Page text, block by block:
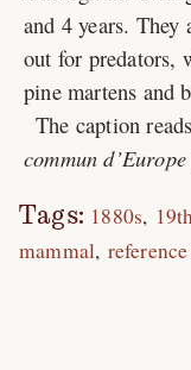
and 4 years.
out for predators,
pine martens and
The caption
commun
Tags: 1880s
mammal